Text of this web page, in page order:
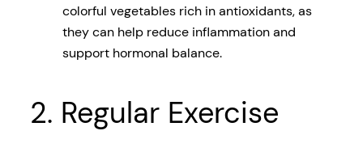
colorful vegetables rich in antioxidants, as
they can help reduce inflammation and
support hormonal balance.
2. Regular Exercise